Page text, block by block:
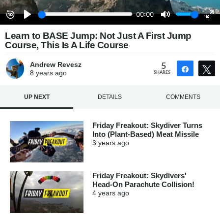
Learn to BASE Jump: Not Just A First Jump
Course, This Is A Life Course
Andrew Revesz
8 yearsago
5
SHARES
Share
UP NEXT DETAILS COMMENTS
Friday Freakout: Skydiver Turns
Into (Plant-Based) Meat Missile
3 years ago
Friday Freakout: Skydivers'
Head-On Parachute Collision!
4 years ago